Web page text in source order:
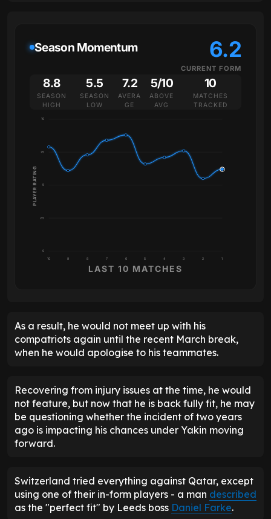
Season Momentum 6.2
CURRENT FORM
8.8
SEASON
HIGH
5.5
SEASON
LOW
7.2
AVERA
GE
5/10
ABOVE
AVG
10
MATCHES
TRACKED
0
2.5
5
7.5
10
10 9 8 7 6 5 4 3 2 1
PLAYER RATING
LAST 10 MATCHES
As a result, he would not meet up with his
compatriots again until the recent March break,
when he would apologise to his teammates.
Recovering from injury issues at the time, he would
not feature, but now that he is back fully fit, he may
be questioning whether the incident of two years
ago is impacting his chances under Yakin moving
forward.
Switzerland tried everything against Qatar, except
using one of their in-form players - a man described
as the "perfect fit" by Leeds boss Daniel Farke.